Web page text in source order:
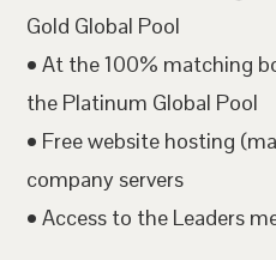
Gold Global Pool
• At the 100% matching
the Platinum Global Pool
• Free website hosting
company servers
• Access to the Leaders